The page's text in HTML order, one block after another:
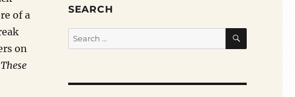
of a
on
SEARCH
Search
for:
SEARCH